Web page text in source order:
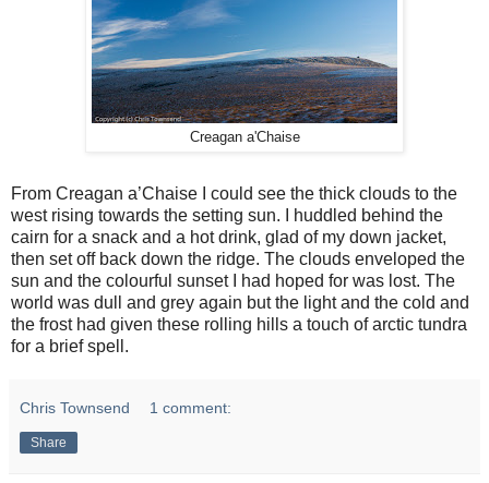
Creagan a'Chaise
From Creagan a’Chaise I could see the thick clouds to the
west rising towards the setting sun. I huddled behind the
cairn for a snack and a hot drink, glad of my down jacket,
then set off back down the ridge. The clouds enveloped the
sun and the colourful sunset I had hoped for was lost. The
world was dull and grey again but the light and the cold and
the frost had given these rolling hills a touch of arctic tundra
for a brief spell.
Chris Townsend 1 comment:
Share